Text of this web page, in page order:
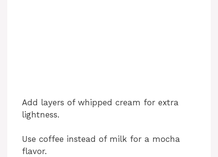
Add layers of whipped cream for extra
lightness.
Use coffee instead of milk for a mocha
flavor.